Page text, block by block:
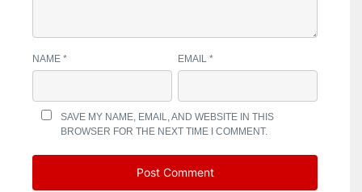
NAME * EMAIL*
SAVE MY NAME, EMAIL, AND WEBSITE IN THIS
BROWSER FOR THE NEXT TIME I COMMENT.